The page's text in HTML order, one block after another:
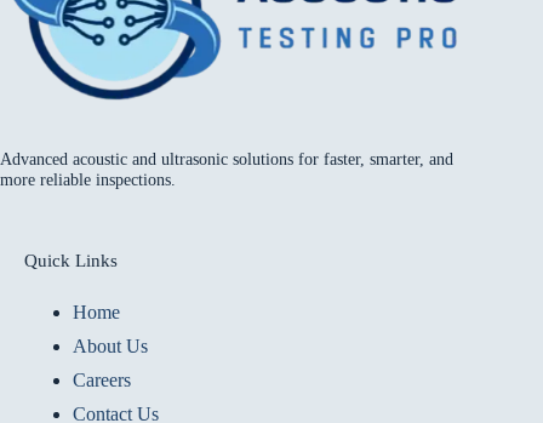
Advanced acoustic and ultrasonic solutions for faster, smarter, and
more reliable inspections.
Quick Links
Home
About Us
Careers
Contact Us